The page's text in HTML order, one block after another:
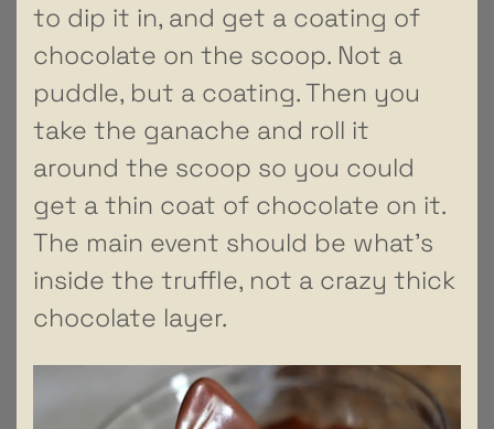
to dip it in, and get a coating of
chocolate on the scoop. Not a
puddle, but a coating. Then you
take the ganache and roll it
around the scoop so you could
get a thin coat of chocolate on it.
The main event should be what’s
inside the truffle, not a crazy thick
chocolate layer.